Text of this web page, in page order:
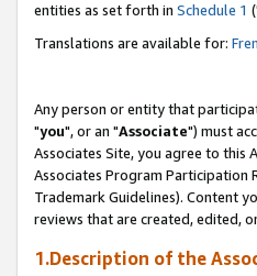
entities as set forth in Schedule 1
Translations are available for:
Any person or entity that
"you", or an "Associate") must
Associates Site, you agree to this
Associates Program Participation
Trademark Guidelines). Content
reviews that are created, edited,
1.Description of the